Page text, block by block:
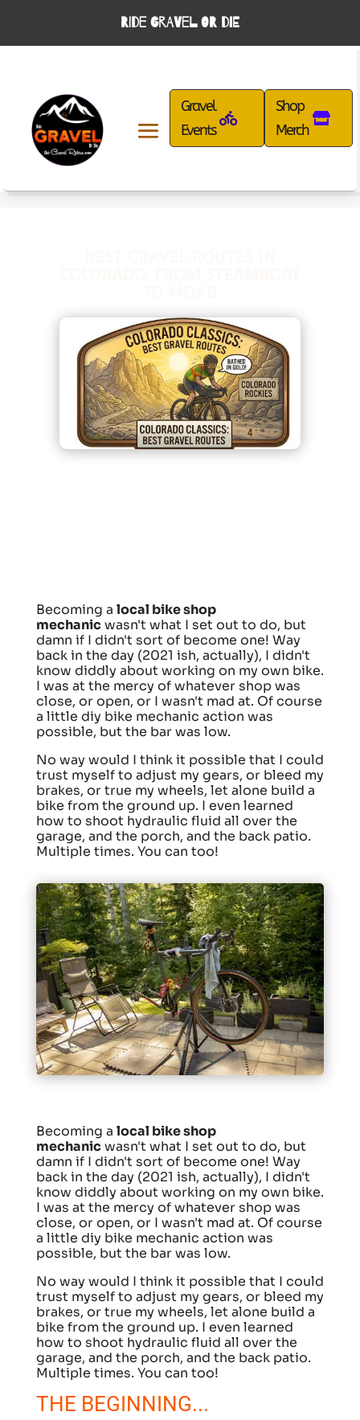
RIDE GRAVEL OR DIE
Gravel
Events
Shop
Merch
Becoming a local bike shop
mechanic wasn't what I set out to do, but
damn if I didn't sort of become one! Way
back in the day (2021 ish, actually), I didn't
know diddly about working on my own bike.
I was at the mercy of whatever shop was
close, or open, or I wasn't mad at. Of course
a little diy bike mechanic action was
possible, but the bar was low.
No way would I think it possible that I could
trust myself to adjust my gears, or bleed my
brakes, or true my wheels, let alone build a
bike from the ground up. I even learned
how to shoot hydraulic fluid all over the
garage, and the porch, and the back patio.
Multiple times. You can too!
Becoming a local bike shop
mechanic wasn't what I set out to do, but
damn if I didn't sort of become one! Way
back in the day (2021 ish, actually), I didn't
know diddly about working on my own bike.
I was at the mercy of whatever shop was
close, or open, or I wasn't mad at. Of course
a little diy bike mechanic action was
possible, but the bar was low.
No way would I think it possible that I could
trust myself to adjust my gears, or bleed my
brakes, or true my wheels, let alone build a
bike from the ground up. I even learned
how to shoot hydraulic fluid all over the
garage, and the porch, and the back patio.
Multiple times. You can too!
THE BEGINNING...